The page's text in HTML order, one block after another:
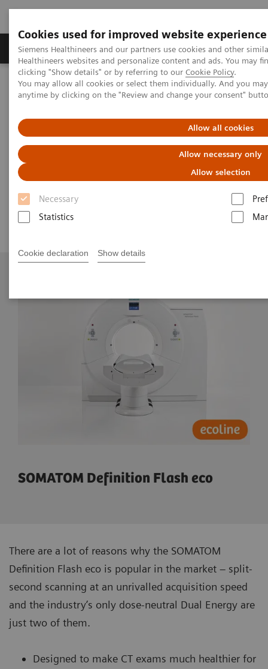
Cookies used for improved website experience
Siemens Healthineers and our partners use cookies and other
Healthineers websites and personalize content and ads. You may
clicking "Show details" or by referring to our Cookie Policy.
You may allow all cookies or select them individually. And you
anytime by clicking on the "Review and change your consent"
Allow all cookies
Allow necessary only
Allow selection
Necessary
Statistics
Cookie declaration Show details
Producten & Services Over ons
Home
Medische beeldvorming
Gereviseerde systemen voor medische beeldvorming en therapie
Ontdek tweedehands
Computergestuurde tomografie
SOMATOM Definition Flash eco
SOMATOM Definition Flash eco
Flash Speed. Lowest Dose.
SOMATOM Definition Flash eco
There are a lot of reasons why the SOMATOM
Definition Flash eco is popular in the market – split-
second scanning at an unrivalled acquisition speed
and the industry’s only dose-neutral Dual Energy are
just two of them.
Designed to make CT exams much healthier for